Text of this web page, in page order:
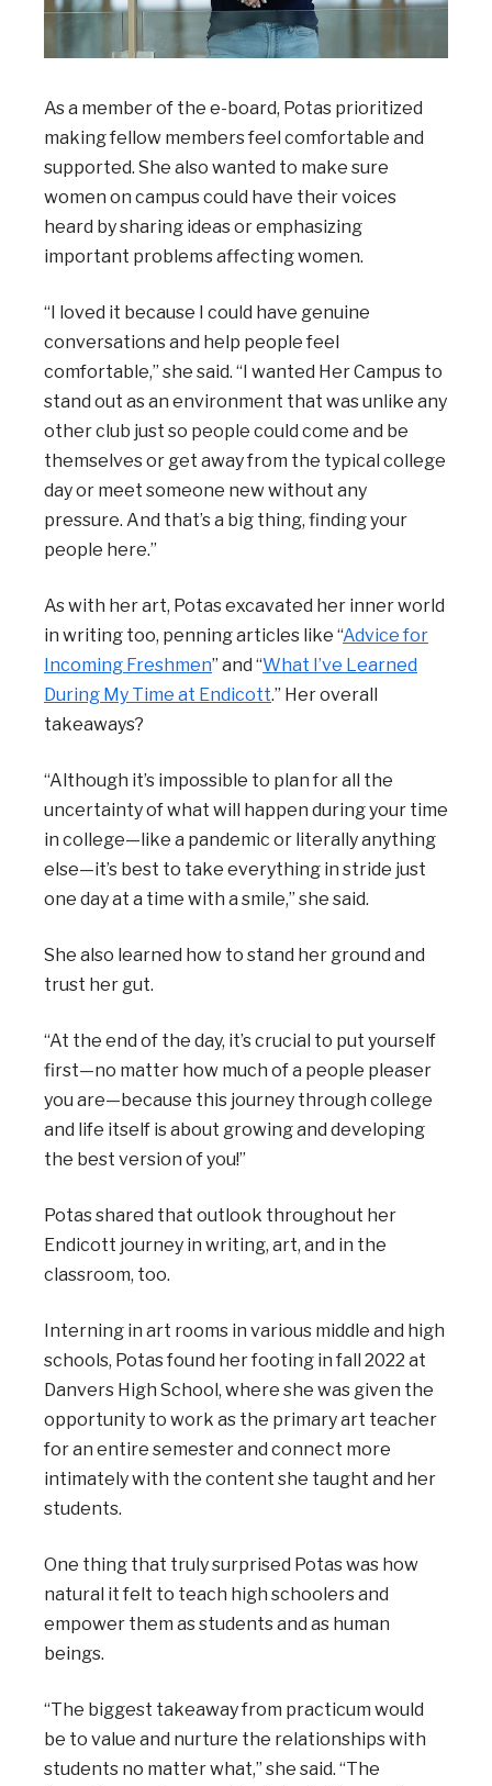
As a member of the e-board, Potas prioritized
making fellow members feel comfortable and
supported. She also wanted to make sure
women on campus could have their voices
heard by sharing ideas or emphasizing
important problems affecting women.
“I loved it because I could have genuine
conversations and help people feel
comfortable,” she said. “I wanted Her Campus to
stand out as an environment that was unlike any
other club just so people could come and be
themselves or get away from the typical college
day or meet someone new without any
pressure. And that’s a big thing, finding your
people here.”
As with her art, Potas excavated her inner world
in writing too, penning articles like “Advice for
Incoming Freshmen” and “What I’ve Learned
During My Time at Endicott.” Her overall
takeaways?
“Although it’s impossible to plan for all the
uncertainty of what will happen during your time
in college—like a pandemic or literally anything
else—it’s best to take everything in stride just
one day at a time with a smile,” she said.
She also learned how to stand her ground and
trust her gut.
“At the end of the day, it’s crucial to put yourself
first—no matter how much of a people pleaser
you are—because this journey through college
and life itself is about growing and developing
the best version of you!”
Potas shared that outlook throughout her
Endicott journey in writing, art, and in the
classroom, too.
Interning in art rooms in various middle and high
schools, Potas found her footing in fall 2022 at
Danvers High School, where she was given the
opportunity to work as the primary art teacher
for an entire semester and connect more
intimately with the content she taught and her
students.
One thing that truly surprised Potas was how
natural it felt to teach high schoolers and
empower them as students and as human
beings.
“The biggest takeaway from practicum would
be to value and nurture the relationships with
students no matter what,” she said. “The